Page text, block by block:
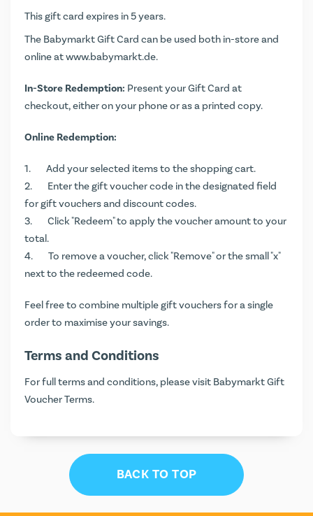
This gift card expires in 5 years.
The Babymarkt Gift Card can be used both in-store and
online atwww.babymarkt.de.
In-Store Redemption: Present your Gift Card at
checkout, either on your phone or as a printed copy.
Online Redemption:
Add your selected items to the shopping cart.
Enter the gift voucher code in the designated field
for gift vouchers and discount codes.
Click "Redeem" to apply the voucher amount to your
total.
To remove a voucher, click "Remove" or the small "x"
next to the redeemed code.
Feel free to combine multiple gift vouchers for a single
order to maximise your savings.
Terms and Conditions
For full terms and conditions, please visit Babymarkt Gift
Voucher Terms.
BACK TO TOP